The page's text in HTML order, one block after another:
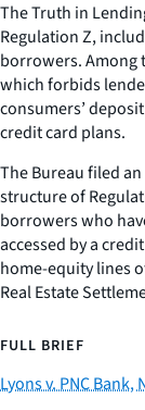
The Truth in
Regulation Z,
borrowers. Among
which forbids
consumers’
credit card plans.
The Bureau filed
structure of
borrowers who
accessed by a
home-equity lines
Real Estate
FULL BRIEF
Lyons v. PNC Bank,